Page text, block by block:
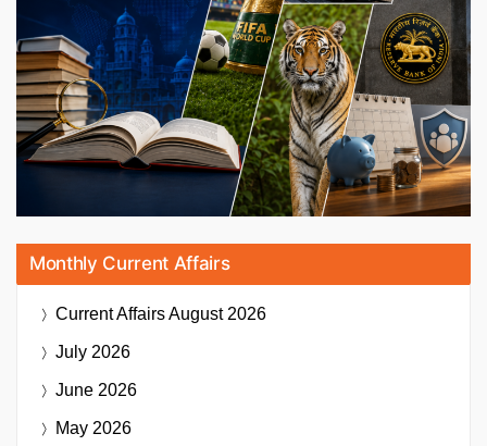
Monthly Current Affairs
Current AffairsAugust 2026
July 2026
June 2026
May 2026